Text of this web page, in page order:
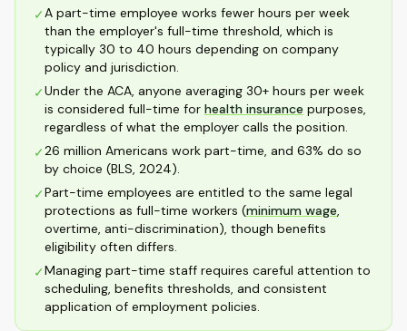
✓A part-time employee works fewer hours per week
than the employer's full-time threshold, which is
typically 30 to 40 hours depending on company
policy and jurisdiction.
✓Under the ACA, anyone averaging 30+ hours per week
is considered full-time for health insurance purposes,
regardless of what the employer calls the position.
✓26 million Americans work part-time, and 63% do so
by choice (BLS, 2024).
✓Part-time employees are entitled to the same legal
protections as full-time workers (minimum wage,
overtime, anti-discrimination), though benefits
eligibility often differs.
✓Managing part-time staff requires careful attention to
scheduling, benefits thresholds, and consistent
application of employment policies.